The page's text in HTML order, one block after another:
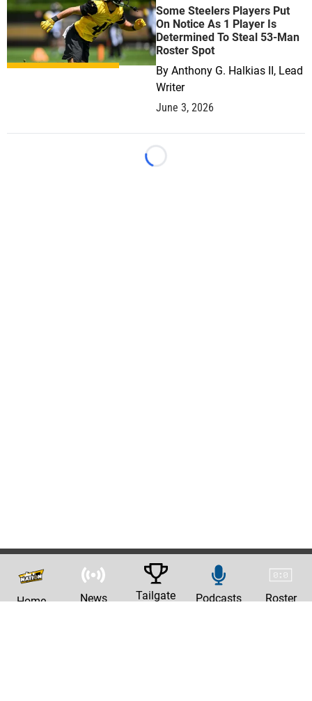
Some Steelers Players Put
On Notice As 1 Player Is
Determined To Steal 53-Man
Roster Spot
By Anthony G. Halkias II, Lead
Writer
June 3, 2026
Loading...
Home News Tailgate Podcasts Roster